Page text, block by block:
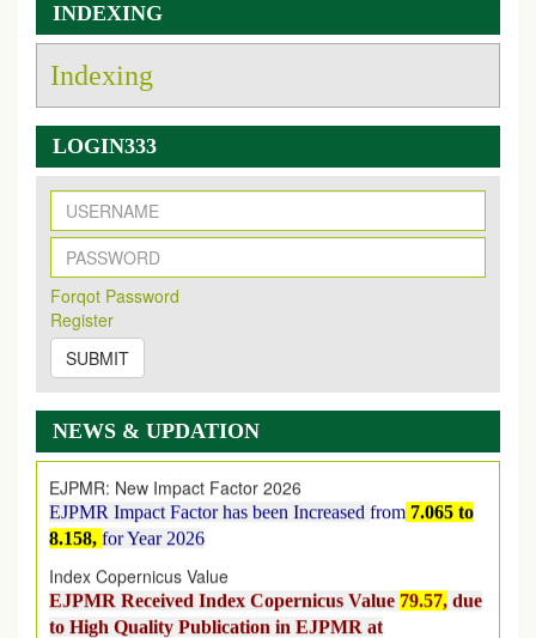
INDEXING
Indexing
LOGIN333
Forqot Password
Register
SUBMIT
NEWS & UPDATION
New Issue Published
Its Our pleasure to inform you that, EJPMR 1 August
2026 Issue has been Published,
onhttps://www.ejpmr.com/issue
EJPMR: AUGUST ISSUE PUBLISHED
AUGUST 2026issue has been successfully launched
on1AUGUST2026.
EJPMR: New Impact Factor 2026
EJPMR Impact Factor has been Increased
8.158,for Year 2026
Index Copernicus Value
EJPMR Received Index Copernicus Value
to High Quality Publication in EJPMR at
International Level